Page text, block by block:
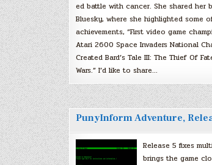
ed battle with cancer. She shared her
Bluesky, where she highlighted some
achievements, “First video game
Atari 2600 Space Invaders National
Created Bard’s Tale III: The Thief Of
Wars.” I’d like to share…
PunyInform Adventure,
Release 5 fixes
brings the game